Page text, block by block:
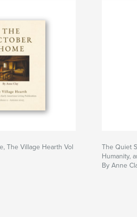
The Village Hearth Vol
The Quiet
Humanity,
By Anne